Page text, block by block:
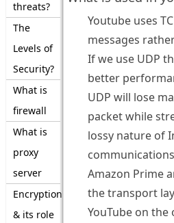
threats?
The
Levels of
Security?
What is
firewall
What is
proxy
server
Encryption
& its role
Youtube uses
messages
If we use UDP
better
UDP will lose
packet while
lossy nature of
Amazon Prime
the transport
YouTube on